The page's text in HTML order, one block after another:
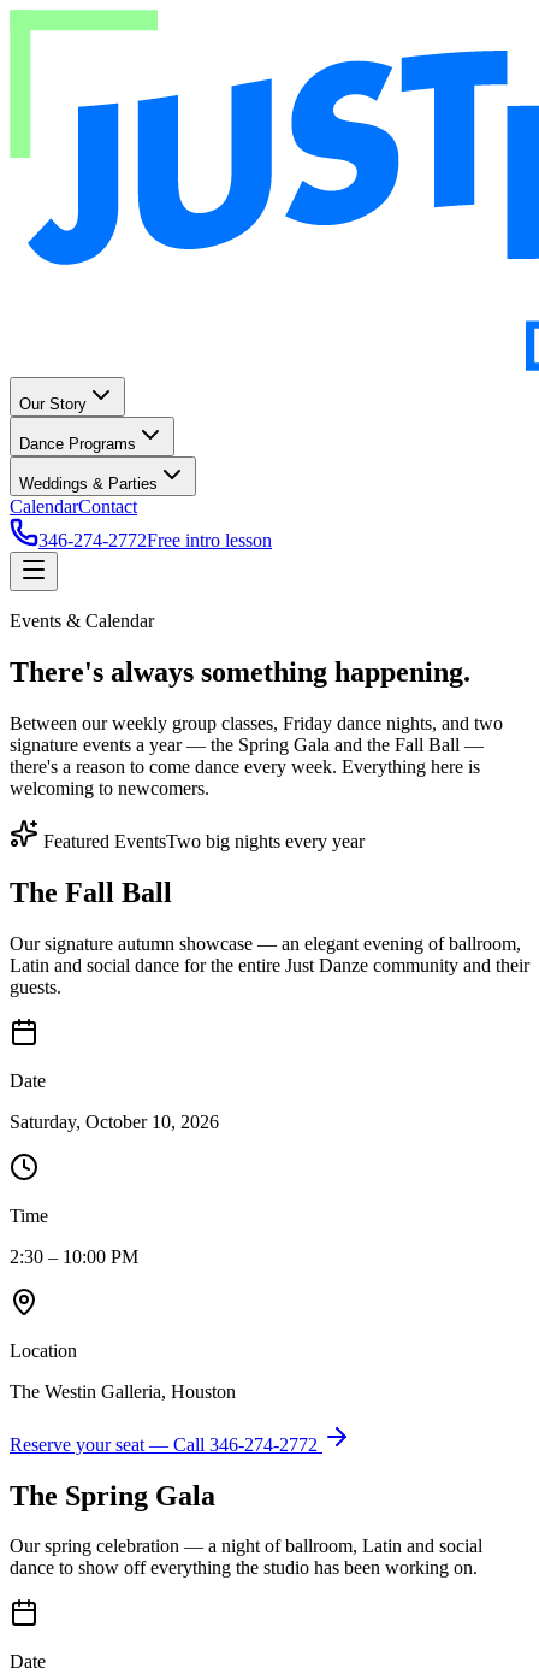
Our Story
Dance Programs
Weddings & Parties
CalendarContact
346-274-2772Free intro lesson
Events & Calendar
There's always something happening.
Between our weekly group classes, Friday dance nights, and two
signature events a year — the Spring Gala and the Fall Ball —
there's a reason to come dance every week. Everything here is
welcoming to newcomers.
Featured EventsTwo big nights every year
The Fall Ball
Our signature autumn showcase — an elegant evening of ballroom,
Latin and social dance for the entire Just Danze community and their
guests.
Date
Saturday, October 10, 2026
Time
2:30 – 10:00 PM
Location
The Westin Galleria, Houston
Reserve your seat — Call 346-274-2772
The Spring Gala
Our spring celebration — a night of ballroom, Latin and social
dance to show off everything the studio has been working on.
Date